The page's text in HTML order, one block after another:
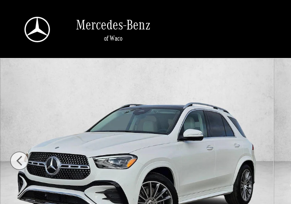
Mercedes-Benz
of Waco
New 2026 Mercedes-Benz GLE 450 GLE 450 4MATIC &reg; SUV SUV Photo 1 of 18